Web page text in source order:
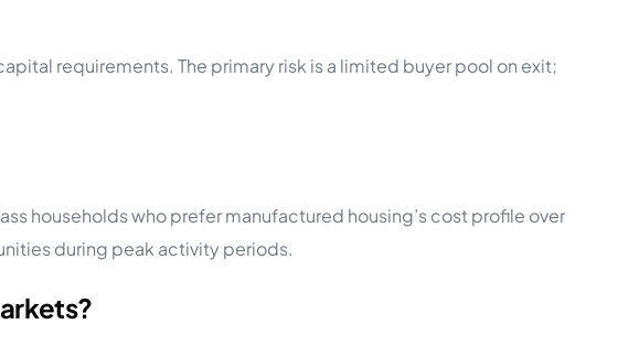
requirements. The primary risk is a limited buyer pool on exit;
households who prefer manufactured housing’s cost profile over
during peak activity periods.